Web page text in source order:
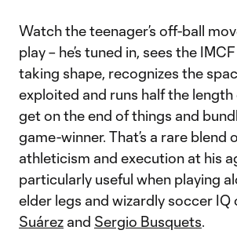
Watch the teenager’s off-ball
play – he’s tuned in, sees the
taking shape, recognizes the
exploited and runs half the
get on the end of things and
game-winner. That’s a rare blend
athleticism and execution at his
particularly useful when playing
elder legs and wizardly soccer IQ
Suárez and Sergio Busquets.